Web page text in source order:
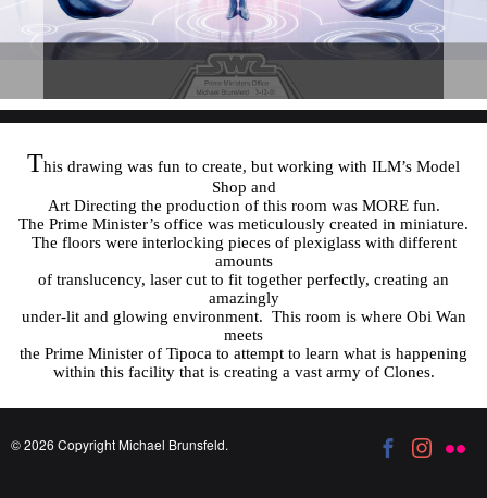
This drawing was fun to create, but working with ILM’s Model
Shop and
Art Directing the production of this room was MORE fun.
The Prime Minister’s office was meticulously created in miniature.
The floors were interlocking pieces of plexiglass with different
amounts
of translucency, laser cut to fit together perfectly, creating an
amazingly
under-lit and glowing environment. This room is where Obi Wan
meets
the Prime Minister of Tipoca to attempt to learn what is happening
within this facility that is creating a vast army of Clones.
© 2026 Copyright Michael Brunsfeld.